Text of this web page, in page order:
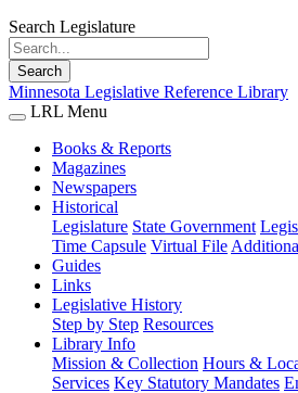
Search Legislature
Search
Minnesota Legislative Reference Library
LRL Menu
Books & Reports
Magazines
Newspapers
Historical
Legislature State Government
Time Capsule Virtual File
Guides
Links
Legislative History
Step by Step Resources
Library Info
Mission & Collection Hours &
Services Key Statutory Mandates